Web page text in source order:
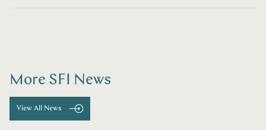
More SFI News
View All News